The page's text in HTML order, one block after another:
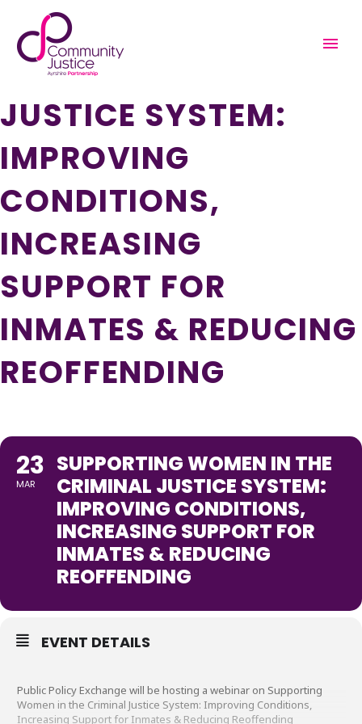
SUPPORTING WOMEN
IN THE CRIMINAL
JUSTICE SYSTEM:
IMPROVING
CONDITIONS,
INCREASING
SUPPORT FOR
INMATES & REDUCING
REOFFENDING
23
MAR
SUPPORTING WOMEN IN THE
CRIMINAL JUSTICE SYSTEM:
IMPROVING CONDITIONS,
INCREASING SUPPORT FOR
INMATES & REDUCING
REOFFENDING
EVENT DETAILS
Public Policy Exchange will be hosting a webinar on Supporting
Women in the Criminal Justice System: Improving Conditions,
Increasing Support for Inmates & Reducing Reoffending